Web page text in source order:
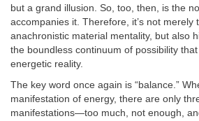
but a grand illusion. So, too, then, is the
accompanies it. Therefore, it’s not merely
anachronistic material mentality, but also
the boundless continuum of possibility
energetic reality.
The key word once again is “balance.”
manifestation of energy, there are only
manifestations—too much, not enough,